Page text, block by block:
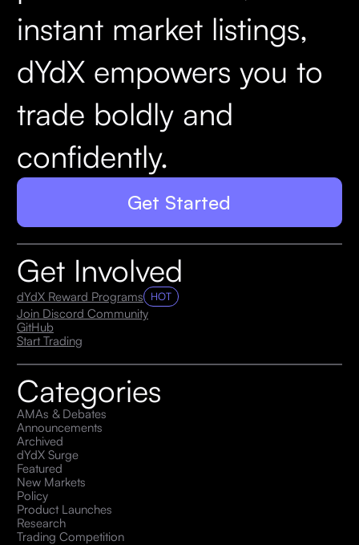
instant market listings,
dYdX empowers you to
trade boldly and
confidently.
Get Started
Get Involved
dYdX Reward Programs HOT
Join Discord Community
GitHub
Start Trading
Categories
AMAs & Debates
Announcements
Archived
dYdX Surge
Featured
New Markets
Policy
Product Launches
Research
Trading Competition